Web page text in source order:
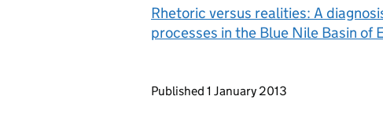
Rhetoric versus realities: A
processes in the Blue Nile Basin of
Updates to this page
Published 1 January 2013